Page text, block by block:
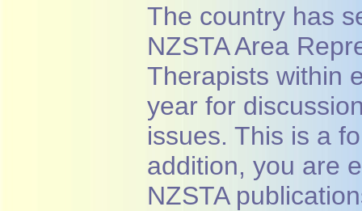
The country has
NZSTA Area
Therapists within
year for
issues. This is a
addition, you are
NZSTA